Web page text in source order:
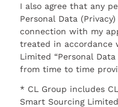
I also agree that any
Personal Data
connection with my
treated in accordance
Limited “Personal
from time to time
* CL Group includes
Smart Sourcing Limited